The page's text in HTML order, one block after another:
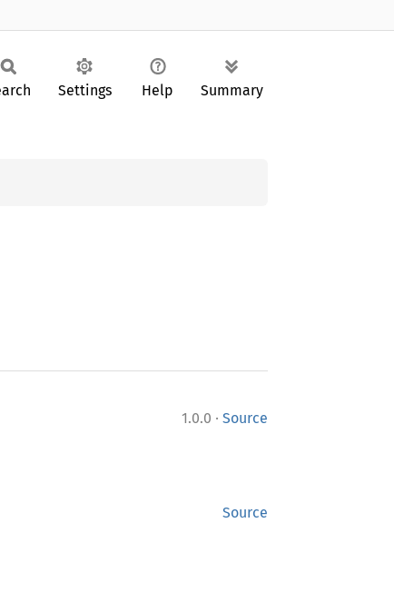
Settings Help Summary
1.0.0 · Source
Source